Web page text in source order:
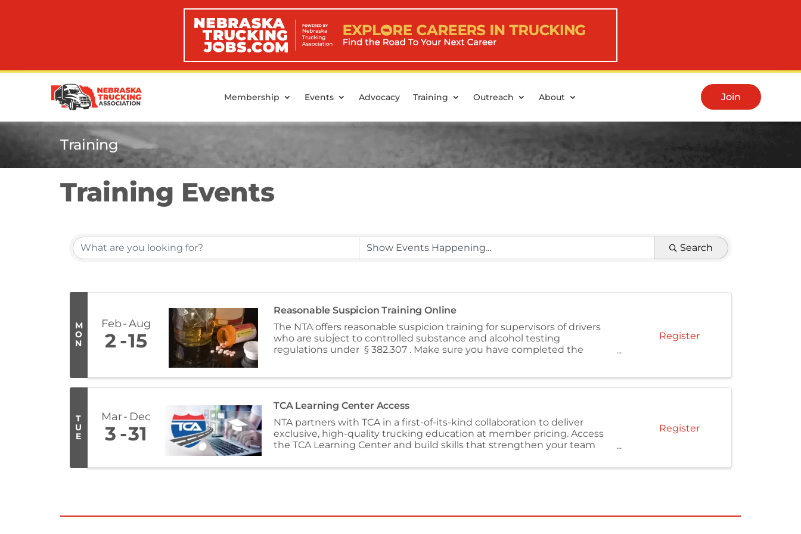
Membership Events Advocacy Training Outreach About Join
Training
Training Events
Search
M
O
N
Feb Aug
2 15
Reasonable Suspicion Training Online
The NTA offers reasonable suspicion training for supervisors of drivers
who are subject to controlled substance and alcohol testing
regulations under § 382.307 . Make sure you have completed the
Register
T
U
E
Mar Dec
3 31
TCA Learning Center Access
NTA partners with TCA in a first-of-its-kind collaboration to deliver
exclusive, high-quality trucking education at member pricing. Access
the TCA Learning Center and build skills that strengthen your team
Register